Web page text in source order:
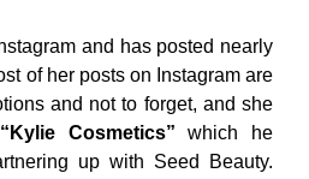
and has posted nearly
of her posts on Instagram are
and not to forget, and she
“Kylie Cosmetics” which he
up with Seed Beauty.